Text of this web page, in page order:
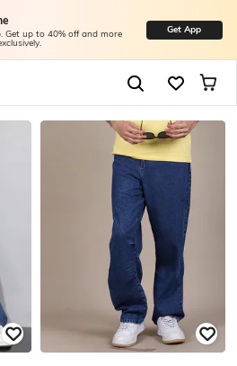
Get up to 40% off and more Get App